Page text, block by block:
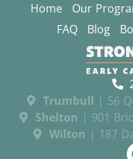
Home Our
FAQ
Blog
Trumbull | 56
Shelton | 901
Wilton | 187